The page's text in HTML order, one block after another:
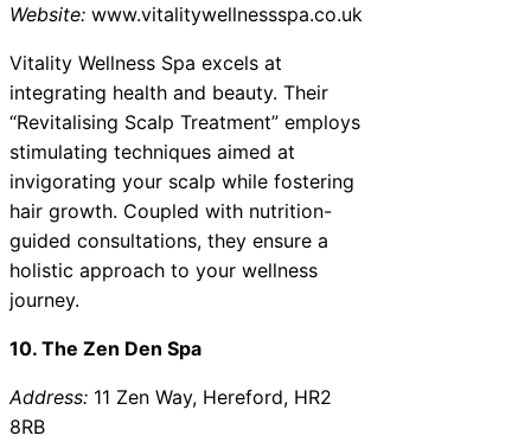
Website: www.vitalitywellnessspa.co.uk
Vitality Wellness Spa excels at
integrating health and beauty. Their
“Revitalising Scalp Treatment” employs
stimulating techniques aimed at
invigorating your scalp while fostering
hair growth. Coupled with nutrition-
guided consultations, they ensure a
holistic approach to your wellness
journey.
10. The Zen Den Spa
Address: 11 Zen Way, Hereford, HR2
8RB